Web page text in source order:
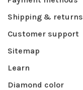
Shipping & returns
Customer support
Sitemap
Learn
Diamond color